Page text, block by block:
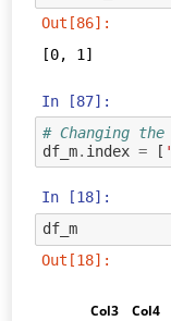
Out[86]:
[0, 1]
In [87]:
# Changing
df_m. index = [
In [18]:
df_m
Out[18]:
Col3
Col4